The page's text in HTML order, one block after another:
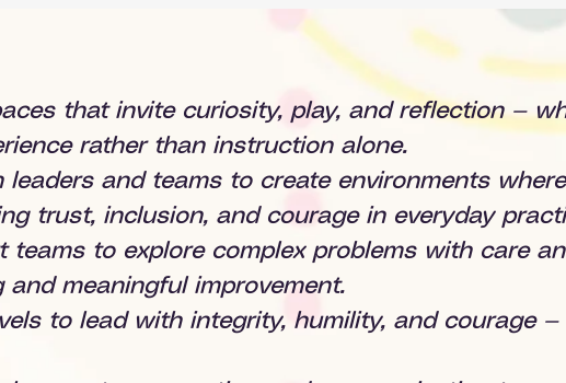
that invite curiosity, play, and reflection —
rather than instruction alone.
leaders and teams to create environments
trust, inclusion, and courage in everyday
teams to explore complex problems with care
meaningful improvement.
to lead with integrity, humility, and courage